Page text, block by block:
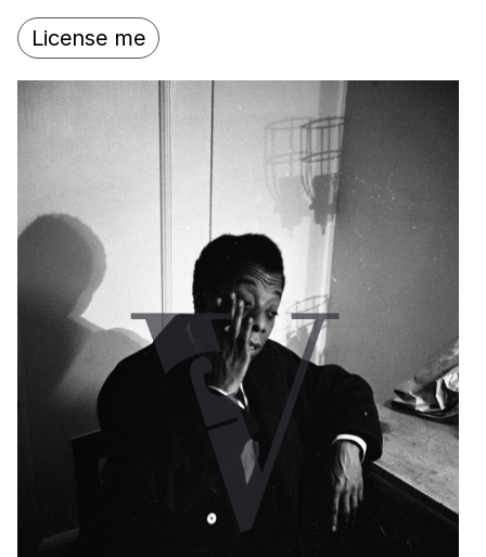
License me